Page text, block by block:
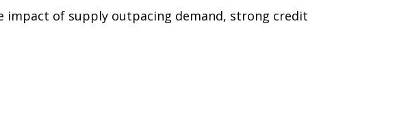
impact of supply outpacing demand, strong credit